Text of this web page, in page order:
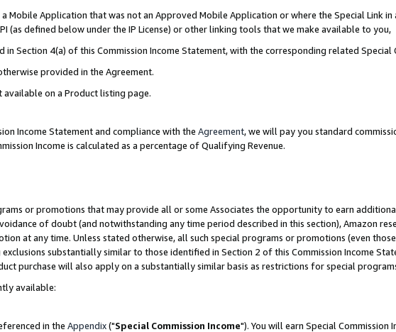
Mobile Application that was not an Approved Mobile Application or where the Special Link
(as defined below under the IP License) or other linking tools that we make available to you,
in Section 4(a) of this Commission Income Statement, with the corresponding related Special
provided in the Agreement.
on a Product listing page.
Income Statement and compliance with the Agreement, we will pay you standard
Income is calculated as a percentage of Qualifying Revenue.
or promotions that may provide all or some Associates the opportunity to earn
of doubt (and notwithstanding any time period described in this section), Amazon
at any time. Unless stated otherwise, all such special programs or promotions (even
substantially similar to those identified in Section 2 of this Commission Income
purchase will also apply on a substantially similar basis as restrictions for special
available:
in the Appendix("Special Commission Income"). You will earn Special Commission